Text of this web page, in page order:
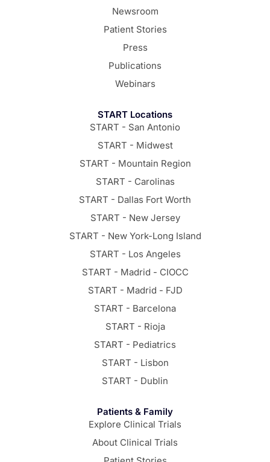
Newsroom
Patient Stories
Press
Publications
Webinars
START Locations
START - San Antonio
START - Midwest
START - Mountain Region
START - Carolinas
START - Dallas Fort Worth
START - New Jersey
START - New York-Long Island
START - Los Angeles
START - Madrid - CIOCC
START - Madrid - FJD
START - Barcelona
START - Rioja
START - Pediatrics
START - Lisbon
START - Dublin
Patients & Family
Explore Clinical Trials
About Clinical Trials